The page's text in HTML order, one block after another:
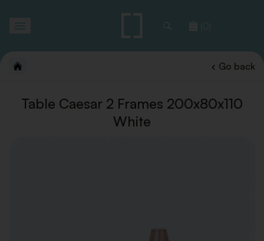
(0)
Go back
Table Caesar 2 Frames 200x80x110
White